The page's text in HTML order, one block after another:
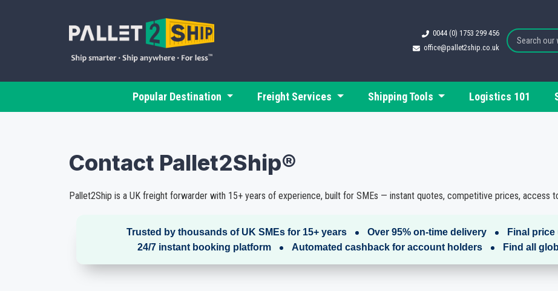
0044 (0) 1753 299 456
office@pallet2ship.co.uk
Popular Destination Freight Services Shipping Tools Logistics 101
Contact Pallet2Ship®
Pallet2Ship is a UK freight forwarder with 15+ years of experience, built for SMEs — instant quotes, competitive prices, access
Trusted by thousands of UK SMEs for 15+ years Over 95% on-time delivery Final
24/7 instant booking platform
Automated cashback for account holders Find all